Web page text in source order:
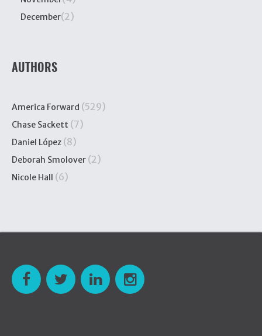
December(2)
AUTHORS
America Forward (529)
Chase Sackett (7)
Daniel López (8)
Deborah Smolover (2)
Nicole Hall (6)